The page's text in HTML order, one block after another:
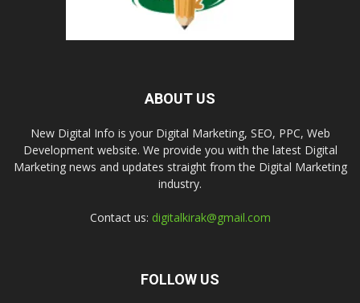
ABOUT US
New Digital Info is your Digital Marketing, SEO, PPC, Web
Development website. We provide you with the latest Digital
Marketing news and updates straight from the Digital Marketing
industry.
Contact us: digitalkirak@gmail.com
FOLLOW US